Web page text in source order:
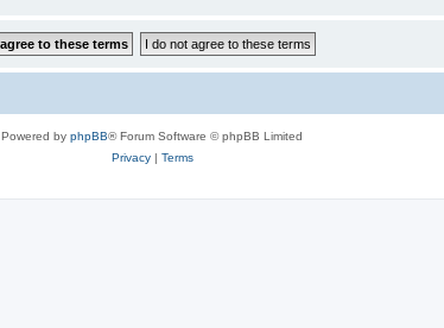
Powered by phpBB® Forum Software © phpBB Limited
Privacy| Terms